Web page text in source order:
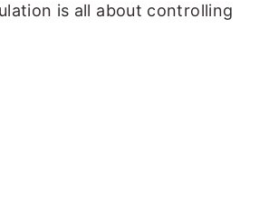
is all about controlling